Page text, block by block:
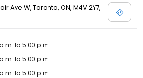
Ave W, Toronto, ON, M4V 2Y7,
to 5:00 p.m.
to 5:00 p.m.
to 5:00 p.m.